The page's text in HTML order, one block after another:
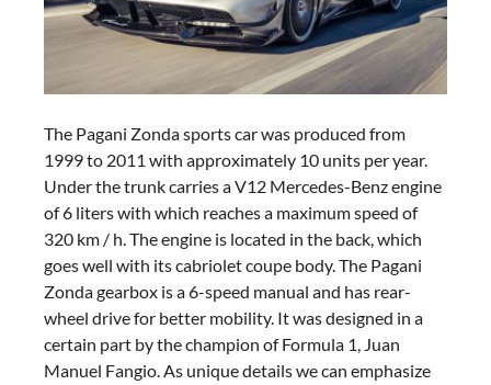
The Pagani Zonda sports car was produced from
1999 to 2011 with approximately 10 units per year.
Under the trunk carries a V12 Mercedes-Benz engine
of 6 liters with which reaches a maximum speed of
320 km / h. The engine is located in the back, which
goes well with its cabriolet coupe body. The Pagani
Zonda gearbox is a 6-speed manual and has rear-
wheel drive for better mobility. It was designed in a
certain part by the champion of Formula 1, Juan
Manuel Fangio. As unique details we can emphasize